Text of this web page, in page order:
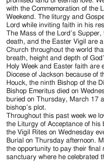
1954
with the Commemoration of the
Weekend. The liturgy and
Lord while inviting faith in his
The Mass of the Lord’s
death, and the Easter Vigil are
Church throughout the world
breath, height and depth of
Holy Week and Easter faith are
Diocese of Jackson because of
Houck, the ninth Bishop of the
Bishop Emeritus died on
buried on Thursday, March 17
bishop’s plot.
Throughout this past week we
the Liturgy of Acceptance of
the Vigil Rites on Wednesday
Burial on Thursday afternoon.
the opportunity to pay their final
sanctuary where he celebrated